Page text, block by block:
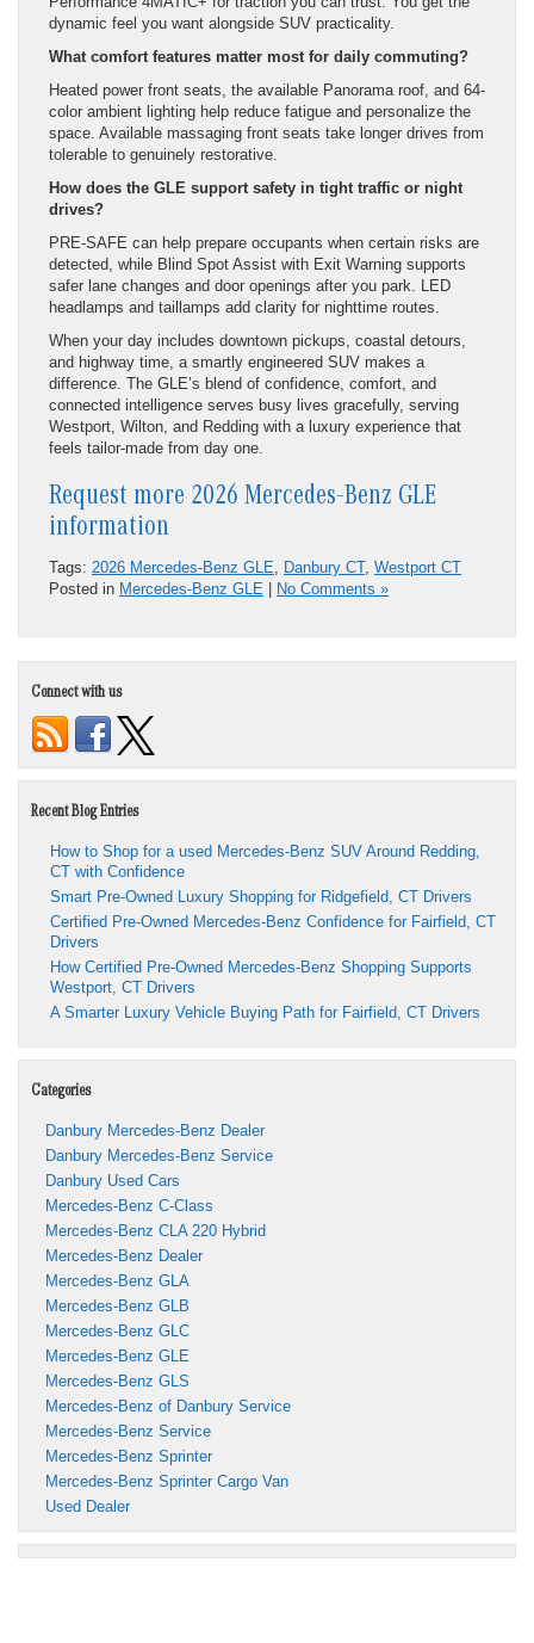
dynamic feel you want alongside SUV practicality.
What comfort features matter most for daily commuting?
Heated power front seats, the available Panorama roof, and 64-
color ambient lighting help reduce fatigue and personalize the
space. Available massaging front seats take longer drives from
tolerable to genuinely restorative.
How does the GLE support safety in tight traffic or night
drives?
PRE-SAFE can help prepare occupants when certain risks are
detected, while Blind Spot Assist with Exit Warning supports
safer lane changes and door openings after you park. LED
headlamps and taillamps add clarity for nighttime routes.
When your day includes downtown pickups, coastal detours,
and highway time, a smartly engineered SUV makes a
difference. The GLE’s blend of confidence, comfort, and
connected intelligence serves busy lives gracefully, serving
Westport, Wilton, and Redding with a luxury experience that
feels tailor-made from day one.
Request more 2026 Mercedes-Benz GLE
information
Tags: 2026 Mercedes-Benz GLE Danbury CT, Westport CT
Posted in Mercedes-Benz GLE | No Comments »
Connect with us
Recent Blog Entries
How to Shop for a used Mercedes-Benz SUV Around Redding,
CT with Confidence
Smart Pre-Owned Luxury Shopping for Ridgefield, CT Drivers
Certified Pre-Owned Mercedes-Benz Confidence for Fairfield, CT
Drivers
How Certified Pre-Owned Mercedes-Benz Shopping Supports
Westport, CT Drivers
A Smarter Luxury Vehicle Buying Path for Fairfield, CT Drivers
Categories
Danbury Mercedes-Benz Dealer
Danbury Mercedes-Benz Service
Danbury Used Cars
Mercedes-Benz C-Class
Mercedes-Benz CLA 220 Hybrid
Mercedes-Benz Dealer
Mercedes-Benz GLA
Mercedes-Benz GLB
Mercedes-Benz GLC
Mercedes-Benz GLE
Mercedes-Benz GLS
Mercedes-Benz of Danbury Service
Mercedes-Benz Service
Mercedes-Benz Sprinter
Mercedes-Benz Sprinter Cargo Van
Used Dealer